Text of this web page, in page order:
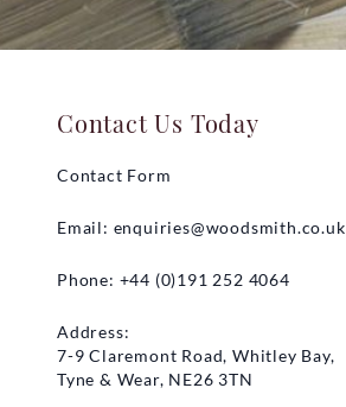
Contact Us Today
Contact Form
Email: enquiries@woodsmith.co.uk
Phone: +44 (0)191 252 4064
Address:
7-9 Claremont Road, Whitley Bay,
Tyne & Wear, NE26 3TN